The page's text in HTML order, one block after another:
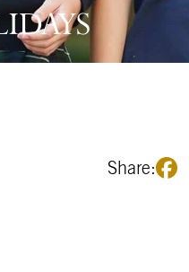
Share: